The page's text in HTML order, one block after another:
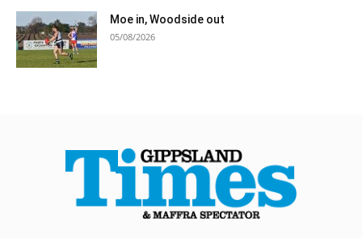
Moe in, Woodside out
05/08/2026